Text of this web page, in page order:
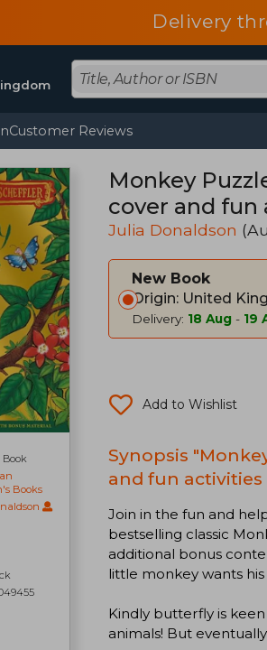
Delivery
Customer Reviews
Book
Books
Monkey
cover and fun
Julia Donaldson
New Book
Origin: United
Delivery: 18 Aug - 19
Add to Wishlist
Synopsis
and fun activities
Join in the fun and
bestselling classic
additional bonus
little monkey wants
Kindly butterfly is
animals! But